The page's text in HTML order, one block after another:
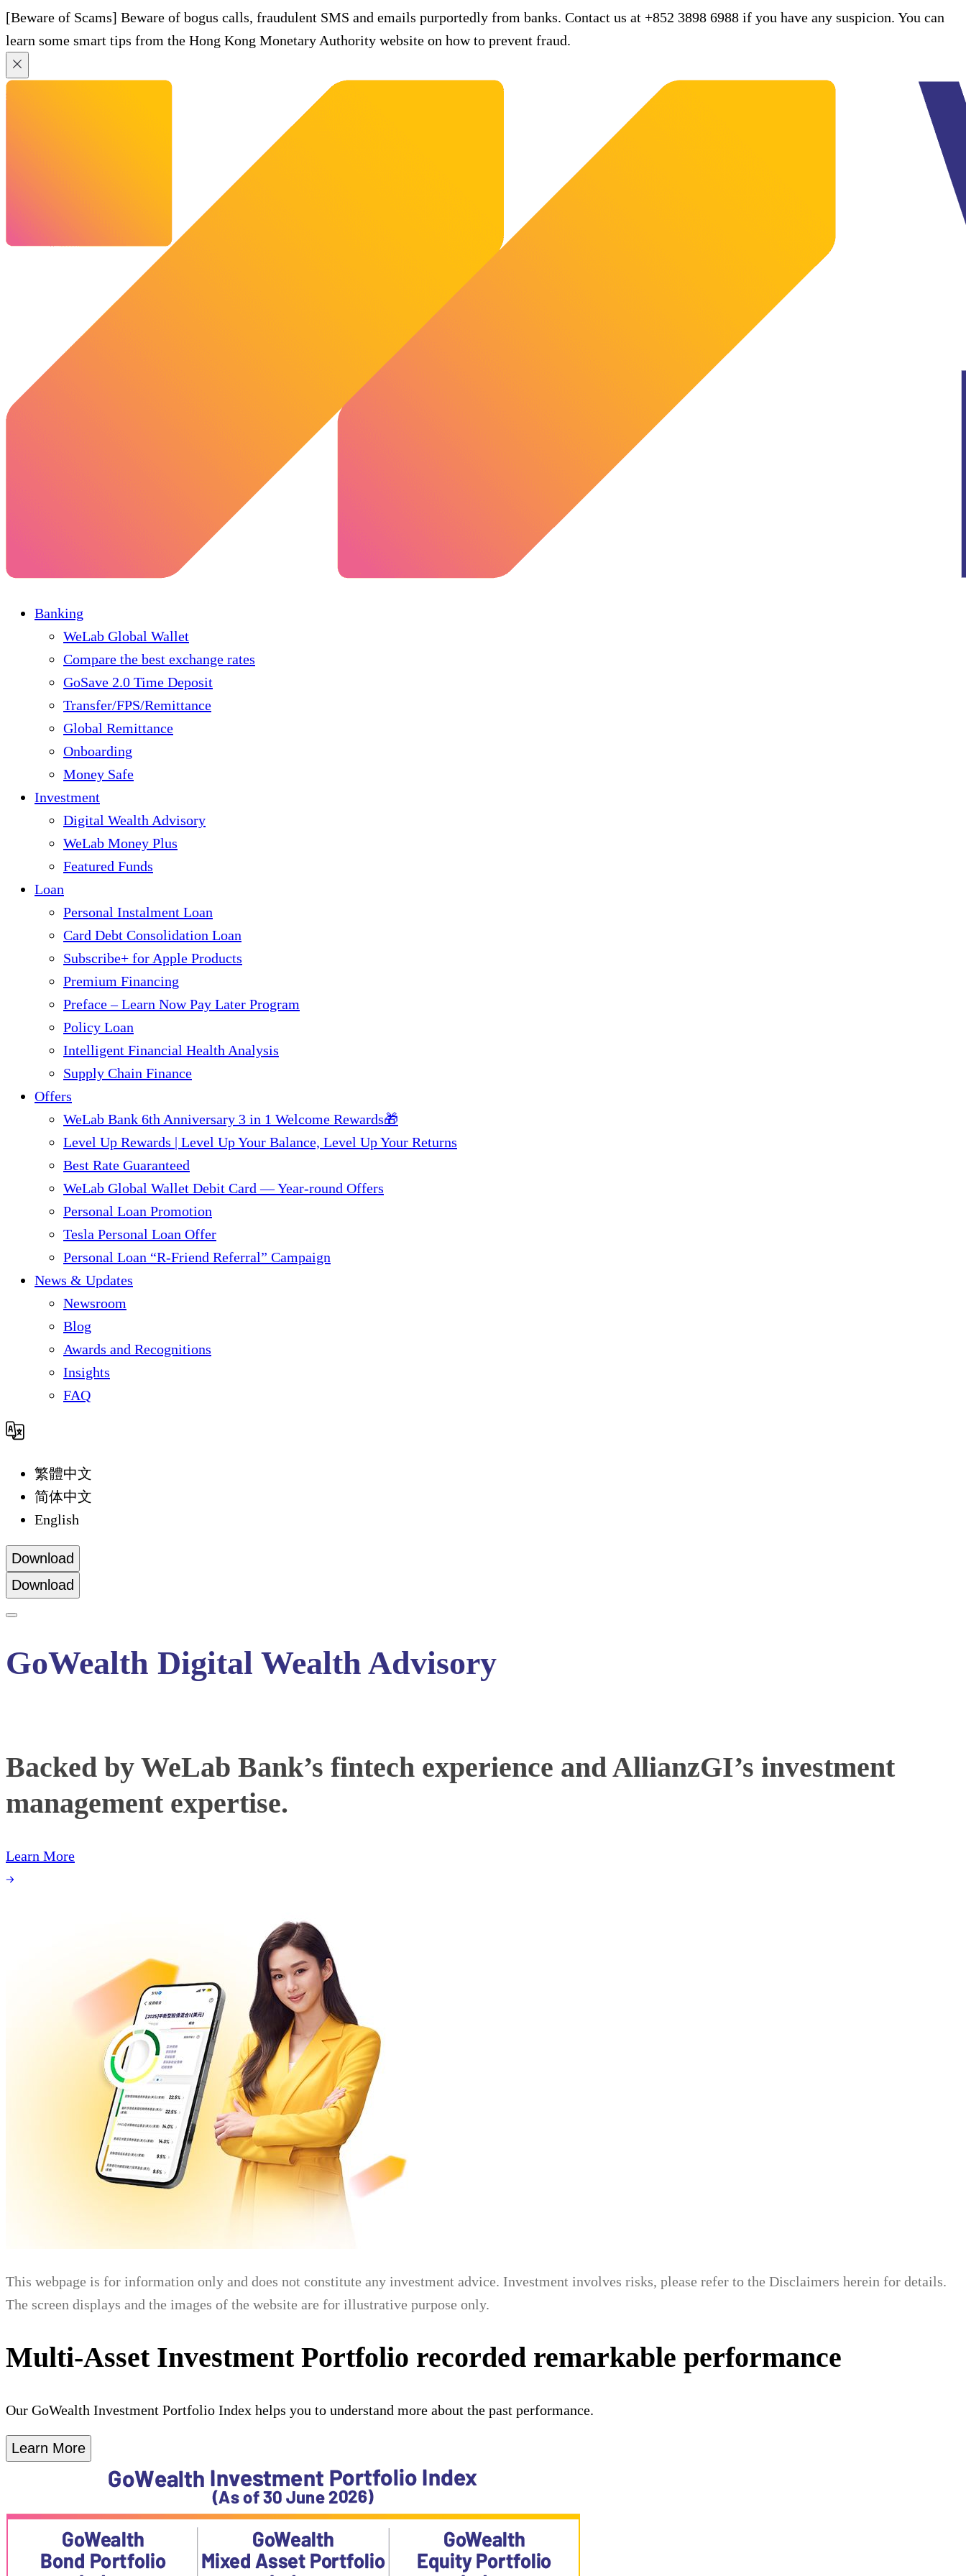
[Beware of Scams] Beware of bogus calls, fraudulent SMS and emails purportedly from banks. Contact us at +852 3898 6988 if you have any suspicion. You can
learn some smart tips from the Hong Kong Monetary Authority website on how to prevent fraud.
Banking
WeLab Global Wallet
Compare the best exchange rates
GoSave 2.0 Time Deposit
Transfer/FPS/Remittance
Global Remittance
Onboarding
Money Safe
Investment
Digital Wealth Advisory
WeLab Money Plus
Featured Funds
Loan
Personal Instalment Loan
Card Debt Consolidation Loan
Subscribe+ for Apple Products
Premium Financing
Preface – Learn Now Pay Later Program
Policy Loan
Intelligent Financial Health Analysis
Supply Chain Finance​
Offers
WeLab Bank 6th Anniversary 3 in 1 Welcome Rewards🎁
Level Up Rewards | Level Up Your Balance, Level Up Your Returns
Best Rate Guaranteed
WeLab Global Wallet Debit Card — Year-round Offers
Personal Loan Promotion
Tesla Personal Loan Offer
Personal Loan “R-Friend Referral” Campaign
News & Updates
Newsroom
Blog
Awards and Recognitions
Insights
FAQ
繁體中文
简体中文
English
Download
Download
GoWealth Digital Wealth Advisory
Backed by WeLab Bank’s fintech experience and AllianzGI’s investment
management expertise.
Learn More
This webpage is for information only and does not constitute any investment advice. Investment involves risks, please refer to the Disclaimers herein for details.
The screen displays and the images of the website are for illustrative purpose only.
Multi-Asset Investment Portfolio recorded remarkable performance
Our GoWealth Investment Portfolio Index helps you to understand more about the past performance.
Learn More